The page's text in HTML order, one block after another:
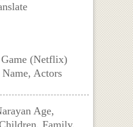
(Netflix)
Actors
Age,